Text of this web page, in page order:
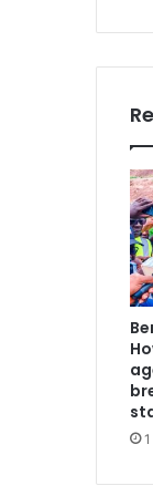
6
e
a
r
-
o
l
d
w
o
m
a
n
f
r